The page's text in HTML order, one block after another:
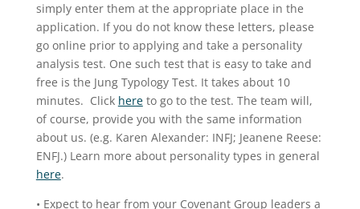
simply enter them at the appropriate place in the
application. If you do not know these letters, please
go online prior to applying and take a personality
analysis test. One such test that is easy to take and
free is the Jung Typology Test. It takes about 10
minutes. Click hereto go to the test. The team will,
of course, provide you with the same information
about us. (e.g. Karen Alexander: INFJ; Jeanene Reese:
ENFJ.) Learn more about personality types in general
here.
• Expect to hear from your Covenant Group leaders a